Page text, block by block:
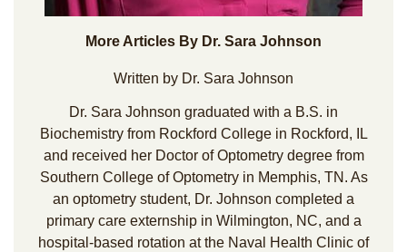
More Articles By Dr. Sara Johnson
Written by Dr. Sara Johnson
Dr. Sara Johnson graduated with a B.S. in
Biochemistry from Rockford College in Rockford, IL
and received her Doctor of Optometry degree from
Southern College of Optometry in Memphis, TN. As
an optometry student, Dr. Johnson completed a
primary care externship in Wilmington, NC, and a
hospital-based rotation at the Naval Health Clinic of